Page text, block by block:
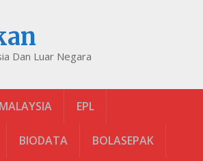
Dan Luar Negara
EPL
BIODATA BOLASEPAK